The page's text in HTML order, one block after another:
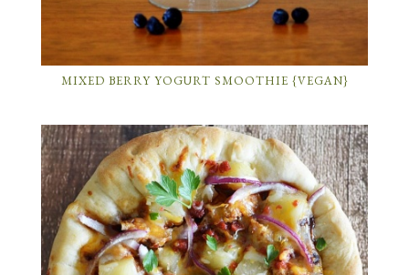
MIXED BERRY YOGURT SMOOTHIE {VEGAN}